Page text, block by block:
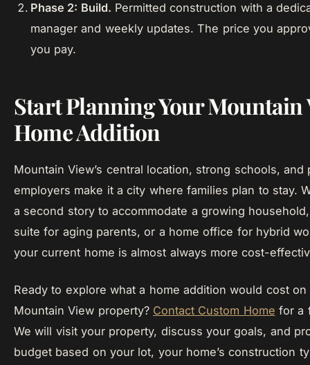
Phase 2: Build. Permitted construction with a
manager and weekly updates. The price you
you pay.
Start Planning Your Mountain
Home Addition
Mountain View’s central location, strong schools, and
employers make it a city where families plan to stay.
a second story to accommodate a growing
suite for aging parents, or a home office for hybrid
your current home is almost always more cost-
Ready to explore what a home addition would cost
Mountain View property? Contact Custom Home for a
We will visit your property, discuss your goals, and
budget based on your lot, your home’s construction